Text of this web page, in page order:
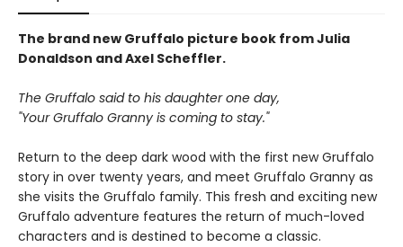
The brand new Gruffalo picture book from Julia
Donaldson and Axel Scheffler.
The Gruffalo said to his daughter one day,
"Your Gruffalo Granny is coming to stay."
Return to the deep dark wood with the first new Gruffalo
story in over twenty years, and meet Gruffalo Granny as
she visits the Gruffalo family. This fresh and exciting new
Gruffalo adventure features the return of much-loved
characters and is destined to become a classic.